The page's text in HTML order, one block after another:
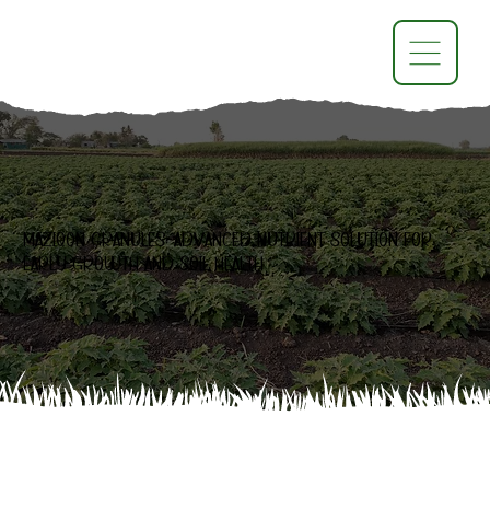
Maziqon Granules: Advanced Nutrient Solution for
Early Growth and Soil Health